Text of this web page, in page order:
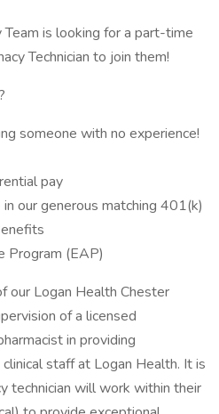
Team is looking for a part-time
Technician to join them!
someone with no experience!
pay
our generous matching 401(k)
Program (EAP)
our Logan Health Chester
of a licensed
in providing
staff at Logan Health. It is
technician will work within their